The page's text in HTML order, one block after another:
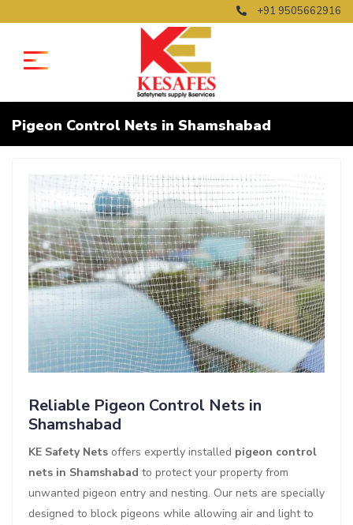
+91 9505662916
Pigeon Control Nets in Shamshabad
Reliable Pigeon Control Nets in
Shamshabad
KE Safety Nets offers expertly installed pigeon control
nets in Shamshabad to protect your property from
unwanted pigeon entry and nesting. Our nets are specially
designed to block pigeons while allowing air and light to